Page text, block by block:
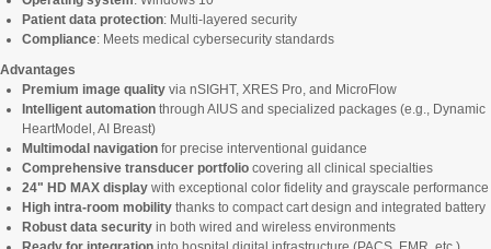
Patient data protection: Multi-layered security
Compliance: Meets medical cybersecurity standards
Advantages
Premium image quality via nSIGHT, XRES Pro, and MicroFlow
Intelligent automation through AIUS and specialized packages (e.g., Dynamic
HeartModel, AI Breast)
Multimodal navigation for precise interventional guidance
Comprehensive transducer portfolio covering all clinical specialties
24" HD MAX display with exceptional color fidelity and grayscale performance
High intra-room mobility thanks to compact cart design and integrated battery
Robust data security in both wired and wireless environments